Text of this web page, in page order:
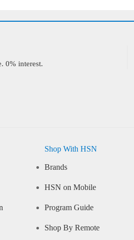
0% interest.
Shop With HSN
Brands
HSN on Mobile
Program Guide
Shop By Remote